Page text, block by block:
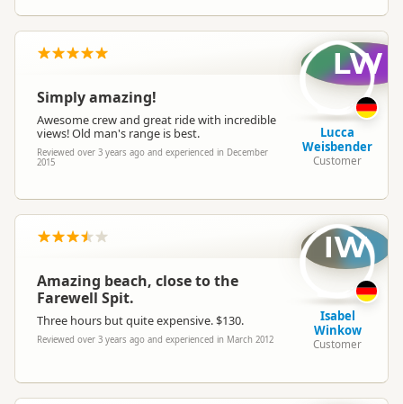
Simply amazing!
Awesome crew and great ride with incredible
views! Old man's range is best.
Reviewed over 3 years ago and experienced in December
2015
LW
Lucca
Weisbender
Customer
Amazing beach, close to the
Farewell Spit.
Three hours but quite expensive. $130.
Reviewed over 3 years ago and experienced in March 2012
IW
Isabel
Winkow
Customer